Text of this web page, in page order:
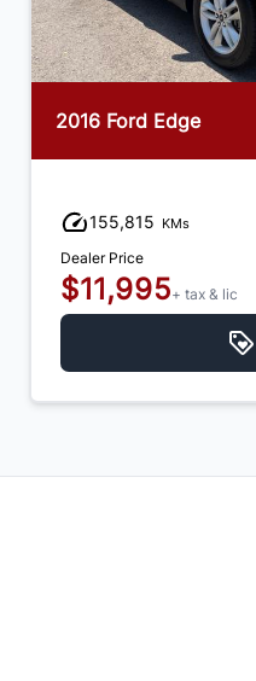
2016 Ford Edge
155,815 KMs
Dealer Price
$11,995+ tax & lic